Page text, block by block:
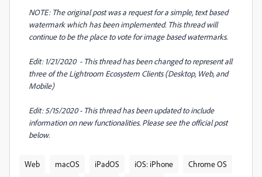
NOTE: The original post was a request for a simple, text based
watermark which has been implemented. This thread will
continue to be the place to vote for image based watermarks.
Edit: 1/21/2020 - This thread has been changed to represent all
three of the Lightroom Ecosystem Clients (Desktop, Web, and
Mobile)
Edit: 5/15/2020 - This thread has been updated to include
information on new functionalities. Please see the official post
below.
Web macOS iPadOS iOS: iPhone
Chrome OS